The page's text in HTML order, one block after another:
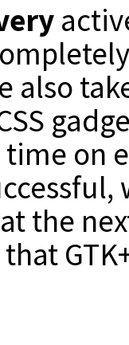
also
time on
the